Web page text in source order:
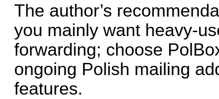
The author’s
you mainly want heavy-
forwarding; choose
ongoing Polish mailing
features.